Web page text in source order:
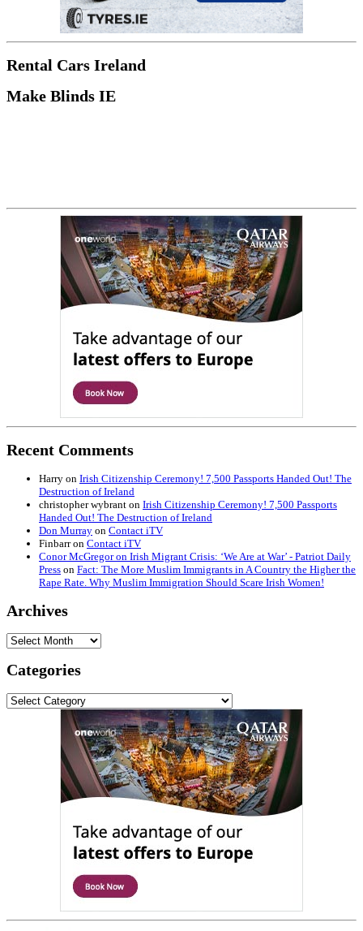
Rental Cars Ireland
Make Blinds IE
Recent Comments
Harry on Irish Citizenship Ceremony! 7,500 Passports Handed Out! The
Destruction of Ireland
christopher wybrant on Irish Citizenship Ceremony! 7,500 Passports
Handed Out! The Destruction of Ireland
Don Murray on Contact iTV
Finbarron Contact iTV
Conor McGregor on Irish Migrant Crisis: ‘We Are at War’ - Patriot Daily
Press on Fact: The More Muslim Immigrants in A Country the Higher the
Rape Rate. Why Muslim Immigration Should Scare Irish Women!
Archives
Archives
Categories
Categories